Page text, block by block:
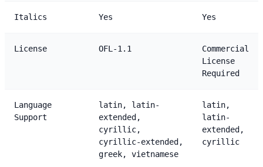
Italics Yes Yes
License OFL-1.1
Commercial
License
Required
Language
Support
latin, latin-
extended,
cyrillic,
cyrillic-extended,
greek, vietnamese
latin,
latin-
extended,
cyrillic